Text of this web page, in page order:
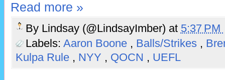
Read more »
By Lindsay (@LindsayImber) at 5:37 PM
Labels: Aaron Boone , Balls/Strikes ,
Kulpa Rule , NYY , QOCN , UEFL